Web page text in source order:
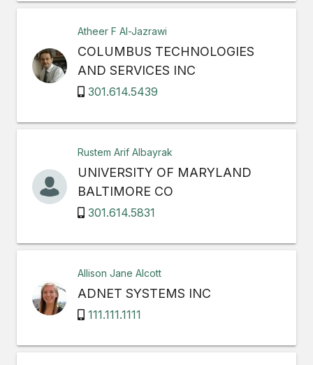
Atheer F Al-Jazrawi
COLUMBUS TECHNOLOGIES
AND SERVICES INC
301.614.5439
Rustem Arif Albayrak
UNIVERSITY OF MARYLAND
BALTIMORE CO
301.614.5831
Allison Jane Alcott
ADNET SYSTEMS INC
111.111.1111